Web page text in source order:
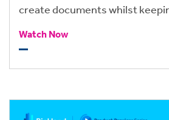
create documents whilst
consistency.
Watch Now